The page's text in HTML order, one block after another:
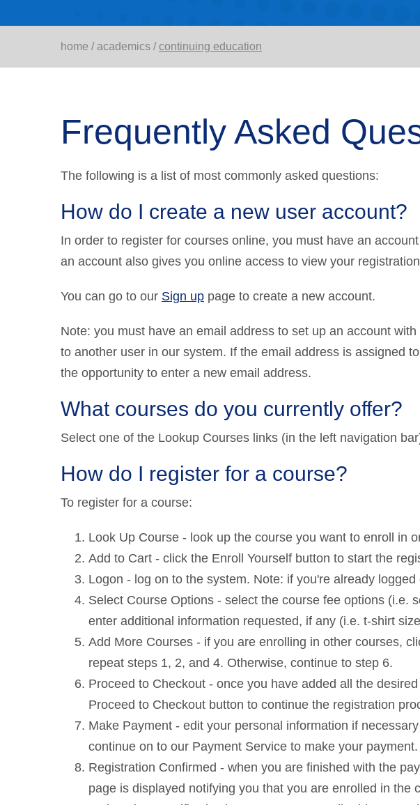
home / academics / continuing education
Frequently Asked
The following is a list of most commonly asked questions:
How do I create a new user account?
In order to register for courses online, you must have an
an account also gives you online access to view your
You can go to our Sign up page to create a new account.
Note: you must have an email address to set up an account
to another user in our system. If the email address is assigned
the opportunity to enter a new email address.
What courses do you currently offer?
Select one of the Lookup Courses links (in the left navigation
How do I register for a course?
To register for a course:
Look Up Course - look up the course you want to enroll in
Add to Cart - click the Enroll Yourself button to start the
Logon - log on to the system. Note: if you're already
Select Course Options - select the course fee options (i.e.
enter additional information requested, if any (i.e. t-shirt
Add More Courses - if you are enrolling in other courses,
repeat steps 1, 2, and 4. Otherwise, continue to step 6.
Proceed to Checkout - once you have added all the
Proceed to Checkout button to continue the registration
Make Payment - edit your personal information if
continue on to our Payment Service to make your payment.
Registration Confirmed - when you are finished with the
page is displayed notifying you that you are enrolled in the